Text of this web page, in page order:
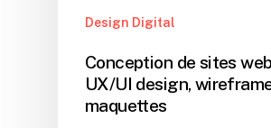
Design Digital
Conception de sites web
UX/UI design,
maquettes